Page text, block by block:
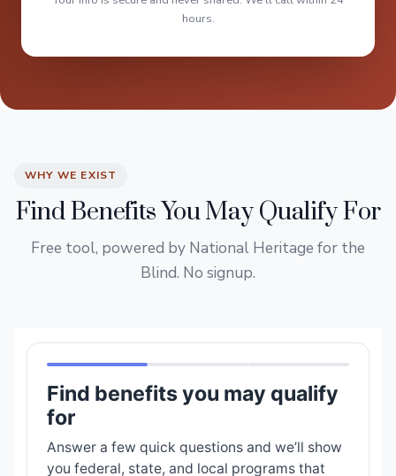
hours.
WHY WE EXIST
Find Benefits You May Qualify For
Free tool, powered by National Heritage for the
Blind. No signup.